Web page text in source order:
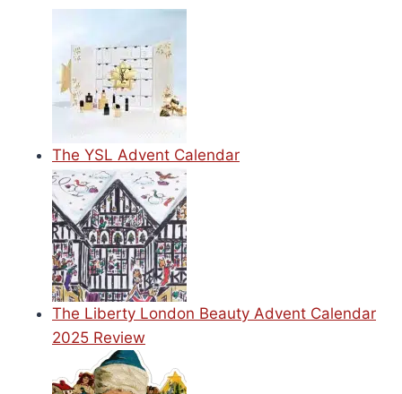
The YSL Advent Calendar
The Liberty London Beauty Advent Calendar
2025 Review